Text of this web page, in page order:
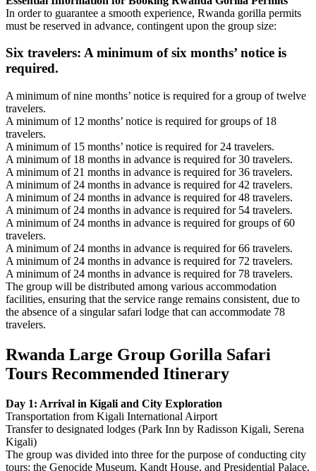
In order to guarantee a smooth experience, Rwanda gorilla permits
must be reserved in advance, contingent upon the group size:
Six travelers: A minimum of six months’ notice is
required.
A minimum of nine months’ notice is required for a group of twelve
travelers.
A minimum of 12 months’ notice is required for groups of 18
travelers.
A minimum of 15 months’ notice is required for 24 travelers.
A minimum of 18 months in advance is required for 30 travelers.
A minimum of 21 months in advance is required for 36 travelers.
A minimum of 24 months in advance is required for 42 travelers.
A minimum of 24 months in advance is required for 48 travelers.
A minimum of 24 months in advance is required for 54 travelers.
A minimum of 24 months in advance is required for groups of 60
travelers.
A minimum of 24 months in advance is required for 66 travelers.
A minimum of 24 months in advance is required for 72 travelers.
A minimum of 24 months in advance is required for 78 travelers.
The group will be distributed among various accommodation
facilities, ensuring that the service range remains consistent, due to
the absence of a singular safari lodge that can accommodate 78
travelers.
Rwanda Large Group Gorilla Safari
Tours Recommended Itinerary
Day 1: Arrival in Kigali and City Exploration
Transportation from Kigali International Airport
Transfer to designated lodges (Park Inn by Radisson Kigali, Serena
Kigali)
The group was divided into three for the purpose of conducting city
tours: the Genocide Museum, Kandt House, and Presidential Palace.